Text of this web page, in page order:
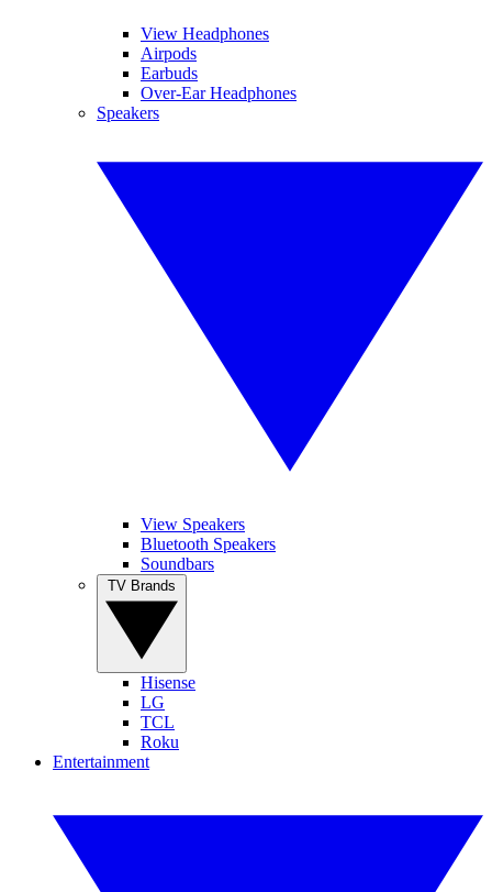
View Headphones
Airpods
Earbuds
Over-Ear Headphones
Speakers
View Speakers
Bluetooth Speakers
Soundbars
Hisense
LG
TCL
Roku
Entertainment